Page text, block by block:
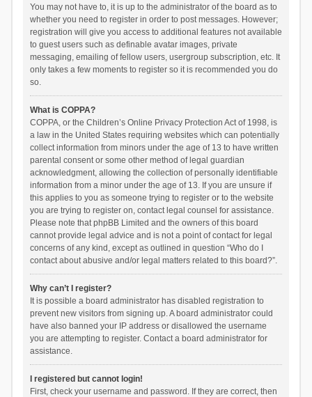
You may not have to, it is up to the administrator of the board as to
whether you need to register in order to post messages. However;
registration will give you access to additional features not available
to guest users such as definable avatar images, private
messaging, emailing of fellow users, usergroup subscription, etc. It
only takes a few moments to register so it is recommended you do
so.
What is COPPA?
COPPA, or the Children’s Online Privacy Protection Act of 1998, is
a law in the United States requiring websites which can potentially
collect information from minors under the age of 13 to have written
parental consent or some other method of legal guardian
acknowledgment, allowing the collection of personally identifiable
information from a minor under the age of 13. If you are unsure if
this applies to you as someone trying to register or to the website
you are trying to register on, contact legal counsel for assistance.
Please note that phpBB Limited and the owners of this board
cannot provide legal advice and is not a point of contact for legal
concerns of any kind, except as outlined in question “Who do I
contact about abusive and/or legal matters related to this board?”.
Why can’t I register?
It is possible a board administrator has disabled registration to
prevent new visitors from signing up. A board administrator could
have also banned your IP address or disallowed the username
you are attempting to register. Contact a board administrator for
assistance.
I registered but cannot login!
First, check your username and password. If they are correct, then